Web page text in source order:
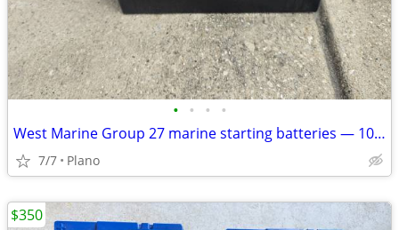
• • • •
West Marine Group 27 marine starting batteries — 1050 MCA / 840 CCA
7/7 Plano
$350